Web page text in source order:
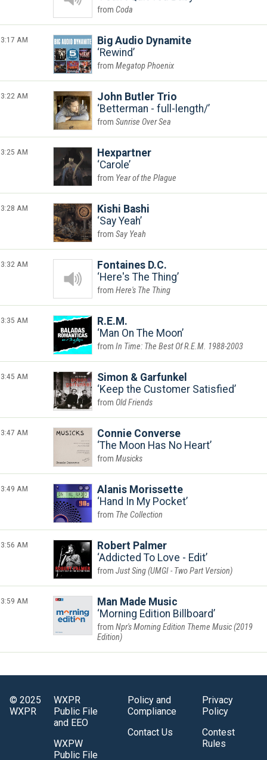
Coda
3:17 AM
Big Audio Dynamite
Rewind
Megatop Phoenix
3:22 AM
John Butler Trio
Betterman - full-length/
Sunrise Over Sea
3:25 AM
Hexpartner
Carole
Year of the Plague
3:28 AM
Kishi Bashi
Say Yeah
Say Yeah
3:32 AM
Fontaines D.C.
Here's The Thing
Here's The Thing
3:35 AM
R.E.M.
Man On The Moon
In Time: The Best Of R.E.M. 1988-2003
3:45 AM
Simon & Garfunkel
Keep the Customer Satisfied
Old Friends
3:47 AM
Connie Converse
The Moon Has No Heart
Musicks
3:49 AM
Alanis Morissette
Hand In My Pocket
The Collection
3:56 AM
Robert Palmer
Addicted To Love - Edit
Just Sing (UMGI - Two Part Version)
3:59 AM
Man Made Music
Morning Edition Billboard
Npr's Morning Edition Theme Music (2019
Edition)
© 2025
WXPR
WXPR
Public File
and EEO
WXPW
Public File
Policy and
Compliance
Contact Us
Privacy
Policy
Contest
Rules